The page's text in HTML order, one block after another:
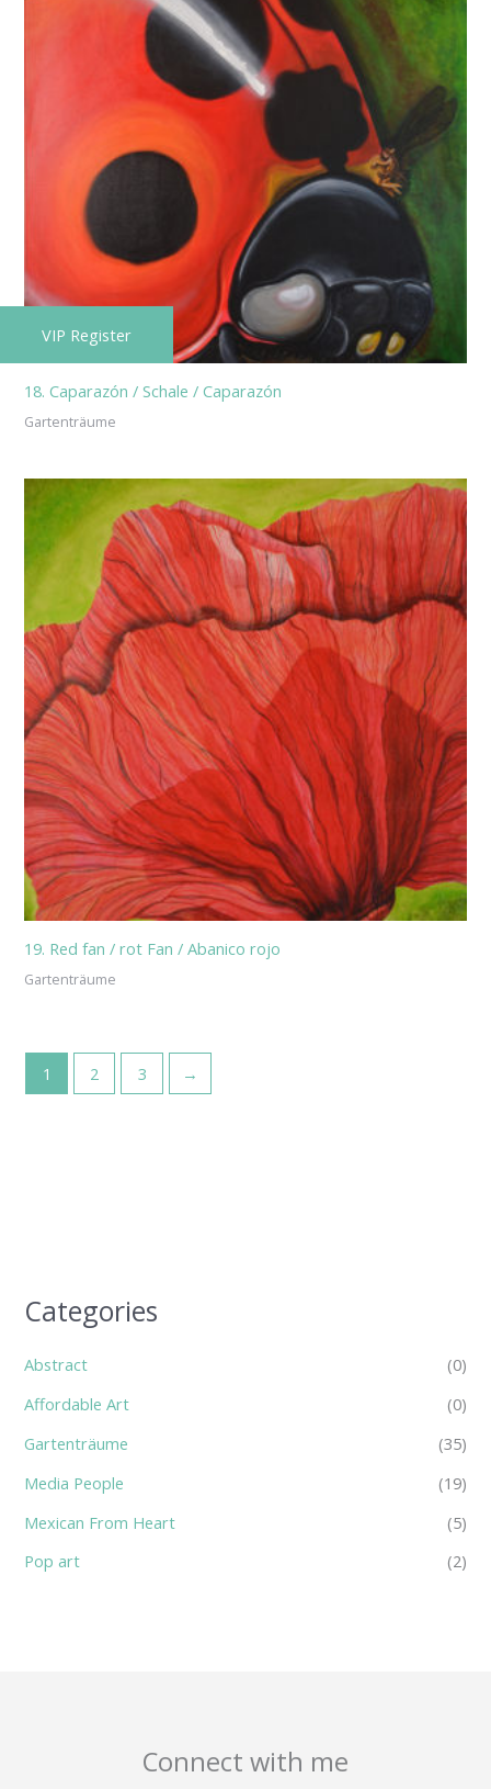
VIP Register
Categories
Abstract
(0)
Affordable Art
(0)
Gartenträume
(35)
Media People
(19)
Mexican From Heart
(5)
Pop art
(2)
18. Caparazón / Schale / Caparazón
Gartenträume
19. Red fan / rot Fan / Abanico rojo
Gartenträume
1 2 3 →
Connect with me